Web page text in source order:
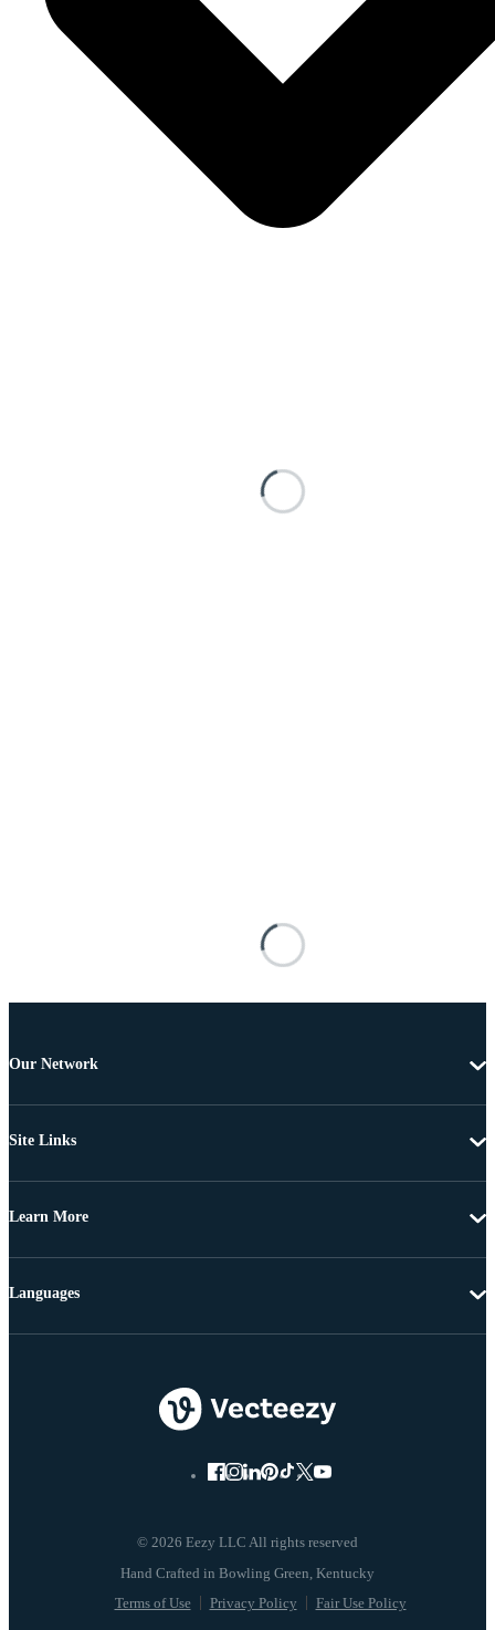
Our Network
Site Links
Learn More
© 2026 Eezy LLC All rights reserved
Terms of Use Privacy Policy Fair Use Policy
Languages